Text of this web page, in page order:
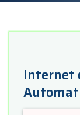
Internet